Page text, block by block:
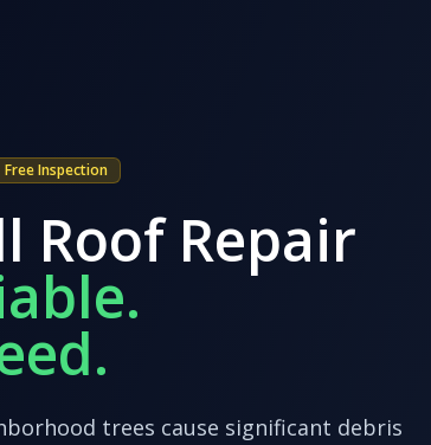
Free Inspection
Roof Repair
trees cause significant debris